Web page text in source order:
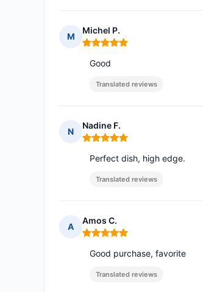
M
Michel P.
Rating: 5 out of 5
Good
Translated reviews
N
Nadine F.
Rating: 5 out of 5
Perfect dish, high edge.
Translated reviews
A
Amos C.
Rating: 5 out of 5
Good purchase, favorite
Translated reviews